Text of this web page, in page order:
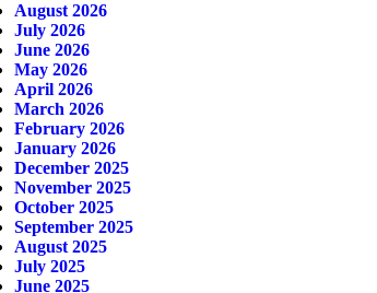
August 2026
July 2026
June 2026
May 2026
April 2026
March 2026
February 2026
January 2026
December 2025
November 2025
October 2025
September 2025
August 2025
July 2025
June 2025